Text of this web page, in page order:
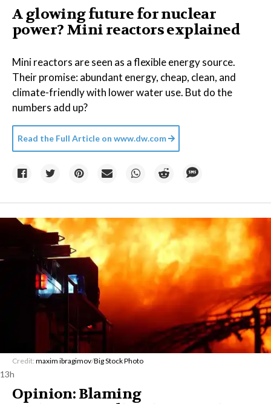
A glowing future for nuclear
power? Mini reactors explained
Mini reactors are seen as a flexible energy source.
Their promise: abundant energy, cheap, clean, and
climate-friendly with lower water use. But do the
numbers add up?
Read the Full Article on www.dw.com
Credit: maxim ibragimov/Big Stock Photo
13h
Opinion: Blaming